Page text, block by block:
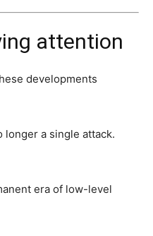
attention
developments
longer a single attack.
era of low-level